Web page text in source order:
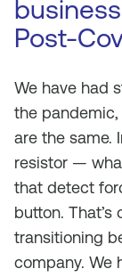
Post-
We have had
the
are the same.
resistor —
that detect
button. That’s
transitioning
company. We